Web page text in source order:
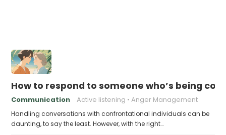
How to respond to someone who’s being
Communication Active listening Anger Management
Handling conversations with confrontational individuals can be
daunting, to say the least. However, with the right…